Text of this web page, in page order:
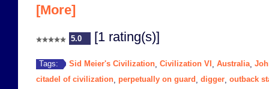
[More]
5.0 [1 rating(s)]
Tags: Sid Meier's Civilization Civilization VI Australia,
citadel of civilization perpetually on guard digger outback